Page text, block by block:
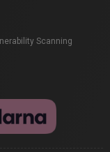
Scanning